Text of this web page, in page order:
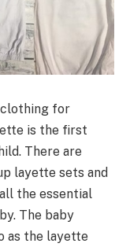
clothing for
is the first
There are
layette sets and
the essential
The baby
as the layette